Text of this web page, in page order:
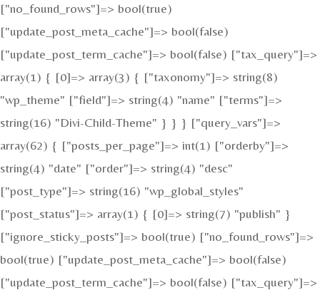
["no_found_rows"]=> bool(true)
["update_post_meta_cache"]=> bool(false)
["update_post_term_cache"]=> bool(false) ["tax_query"]=>
array(1) { [0]=> array(3) { ["taxonomy"]=> string(8)
"wp_theme" ["field"]=> string(4) "name" ["terms"]=>
string(16) "Divi-Child-Theme" } } } ["query_vars"]=>
array(62) { ["posts_per_page"]=> int(1) ["orderby"]=>
string(4) "date" ["order"]=> string(4) "desc"
["post_type"]=> string(16) "wp_global_styles"
["post_status"]=> array(1) { [0]=> string(7) "publish" }
["ignore_sticky_posts"]=> bool(true) ["no_found_rows"]=>
bool(true) ["update_post_meta_cache"]=> bool(false)
["update_post_term_cache"]=> bool(false) ["tax_query"]=>